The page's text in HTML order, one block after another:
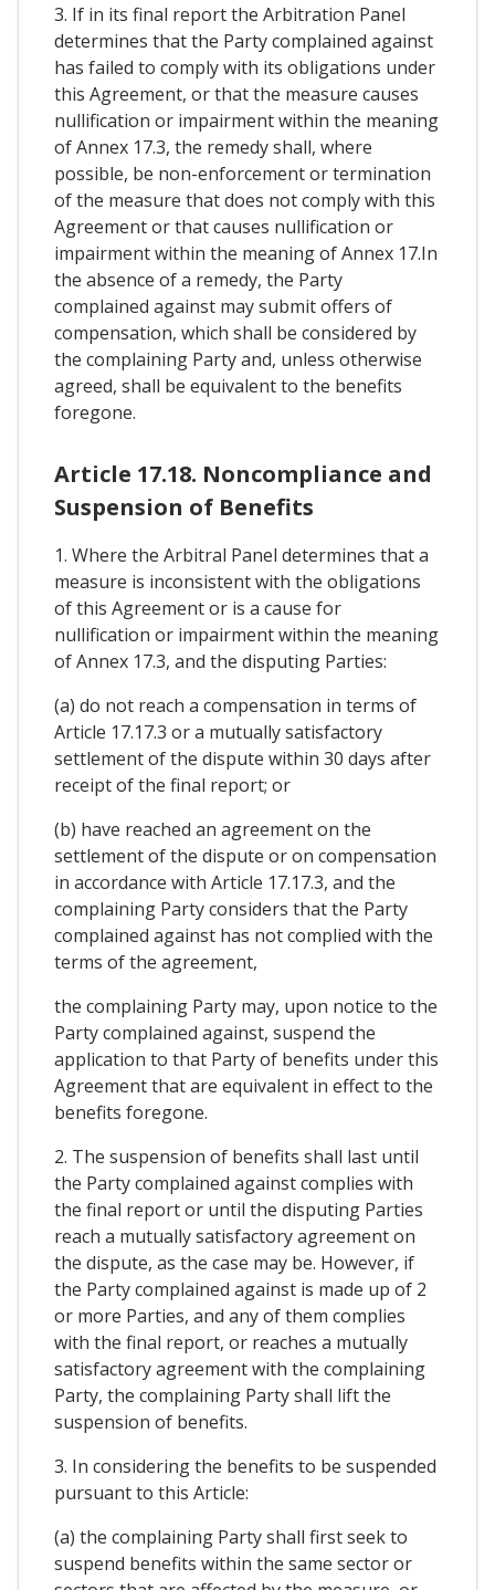
3. If in its final report the Arbitration Panel
determines that the Party complained against
has failed to comply with its obligations under
this Agreement, or that the measure causes
nullification or impairment within the meaning
of Annex 17.3, the remedy shall, where
possible, be non-enforcement or termination
of the measure that does not comply with this
Agreement or that causes nullification or
impairment within the meaning of Annex 17.In
the absence of a remedy, the Party
complained against may submit offers of
compensation, which shall be considered by
the complaining Party and, unless otherwise
agreed, shall be equivalent to the benefits
foregone.
Article 17.18. Noncompliance and
Suspension of Benefits
1. Where the Arbitral Panel determines that a
measure is inconsistent with the obligations
of this Agreement or is a cause for
nullification or impairment within the meaning
of Annex 17.3, and the disputing Parties:
(a) do not reach a compensation in terms of
Article 17.17.3 or a mutually satisfactory
settlement of the dispute within 30 days after
receipt of the final report; or
(b) have reached an agreement on the
settlement of the dispute or on compensation
in accordance with Article 17.17.3, and the
complaining Party considers that the Party
complained against has not complied with the
terms of the agreement,
the complaining Party may, upon notice to the
Party complained against, suspend the
application to that Party of benefits under this
Agreement that are equivalent in effect to the
benefits foregone.
2. The suspension of benefits shall last until
the Party complained against complies with
the final report or until the disputing Parties
reach a mutually satisfactory agreement on
the dispute, as the case may be. However, if
the Party complained against is made up of 2
or more Parties, and any of them complies
with the final report, or reaches a mutually
satisfactory agreement with the complaining
Party, the complaining Party shall lift the
suspension of benefits.
3. In considering the benefits to be suspended
pursuant to this Article:
(a) the complaining Party shall first seek to
suspend benefits within the same sector or